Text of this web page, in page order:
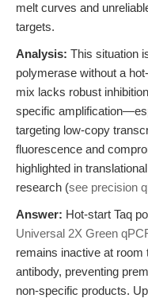
melt curves and
targets.
Analysis: This situation
polymerase without a
mix lacks robust
specific
targeting low-copy
fluorescence and
highlighted in
research (see precision
Answer: Hot-start Taq
Universal 2X Green
remains inactive at room
antibody, preventing
non-specific products.